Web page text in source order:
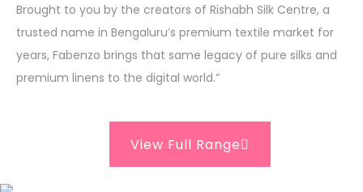
Brought to you by the creators of Rishabh Silk Centre, a
trusted name in Bengaluru’s premium textile market for
years, Fabenzo brings that same legacy of pure silks and
premium linens to the digital world.”
View Full Range